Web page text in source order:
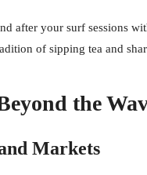
after your surf sessions
of sipping tea and
the
Markets